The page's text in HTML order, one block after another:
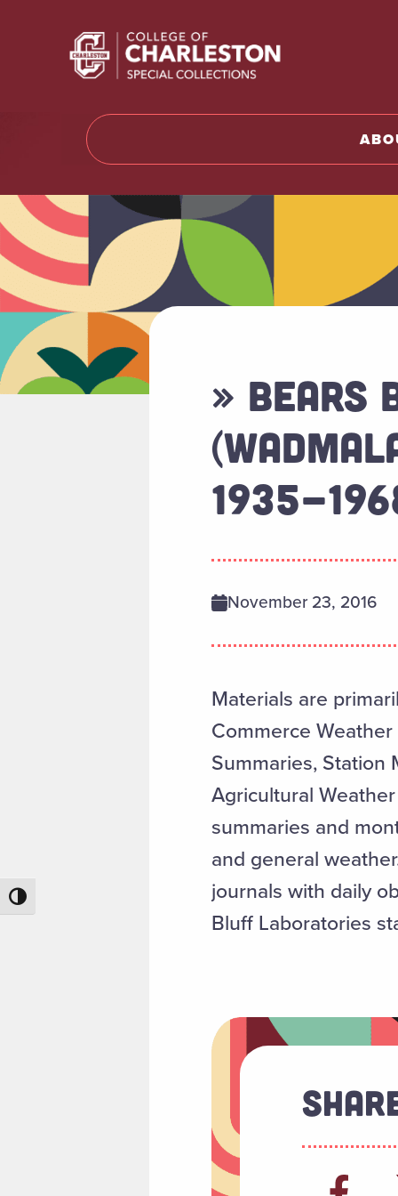
Toggle High Contrast
» BEARS
1935-
November 23, 2016
Materials are
Commerce
Summaries, Station
Agricultural
summaries and
and general
journals with daily
Bluff Laboratories